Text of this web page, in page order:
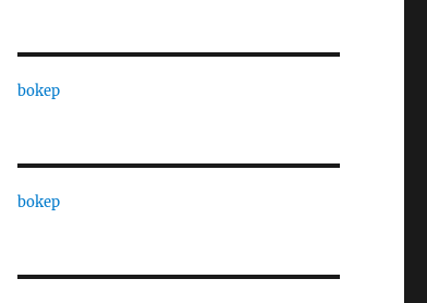
bokep
bokep